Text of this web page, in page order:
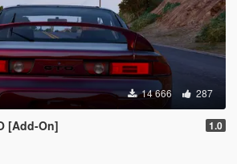
14 666 287
[Add-On] 1.0